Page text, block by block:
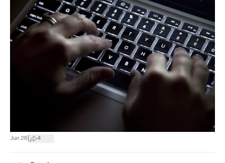
Jun 26 4